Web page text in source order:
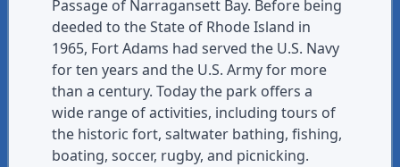
Passage of Narragansett Bay. Before being
deeded to the State of Rhode Island in
1965, Fort Adams had served the U.S. Navy
for ten years and the U.S. Army for more
than a century. Today the park offers a
wide range of activities, including tours of
the historic fort, saltwater bathing, fishing,
boating, soccer, rugby, and picnicking.